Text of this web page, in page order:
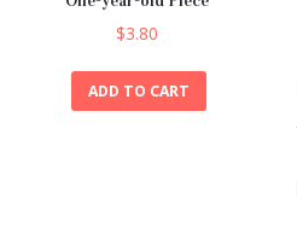
$3.80
ADD TO CART